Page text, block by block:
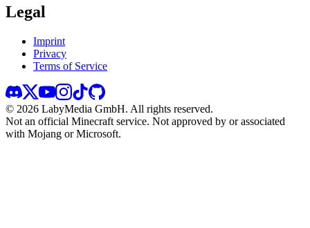
Legal
Imprint
Privacy
Terms of Service
© 2026 LabyMedia GmbH. All rights reserved.
Not an official Minecraft service. Not approved by or associated
with Mojang or Microsoft.